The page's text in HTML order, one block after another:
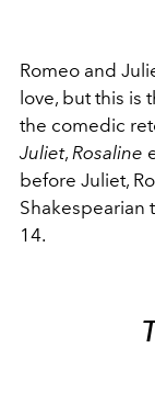
Romeo and
love, but this is
the comedic
Juliet, Rosaline
before Juliet,
Shakespearian
14.